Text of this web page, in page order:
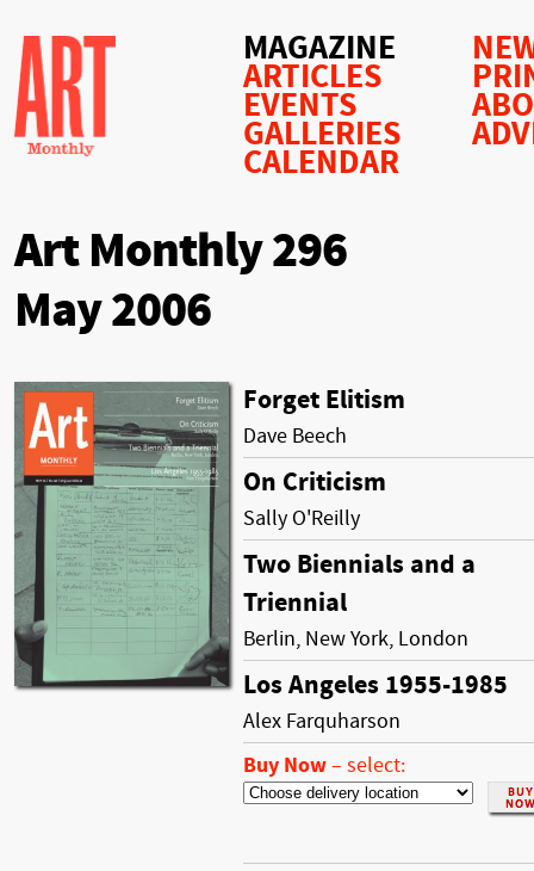
MAGAZINE
ARTICLES
EVENTS
GALLERIES
CALENDAR
Art Monthly 296
May 2006
Forget Elitism
Dave Beech
On Criticism
Sally O'Reilly
Two Biennials and a
Triennial
Berlin, New York, London
Los Angeles 1955-1985
Alex Farquharson
Buy Now– select: